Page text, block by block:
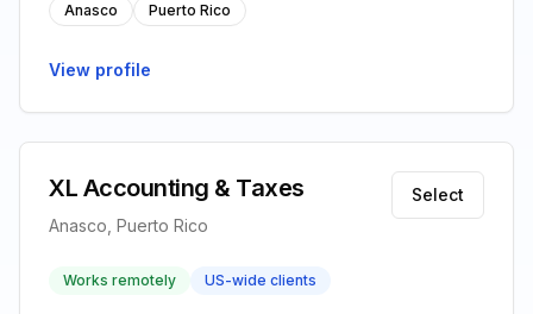
Anasco Puerto Rico
View profile
XL Accounting & Taxes
Anasco, Puerto Rico
Select
Works remotely US-wide clients